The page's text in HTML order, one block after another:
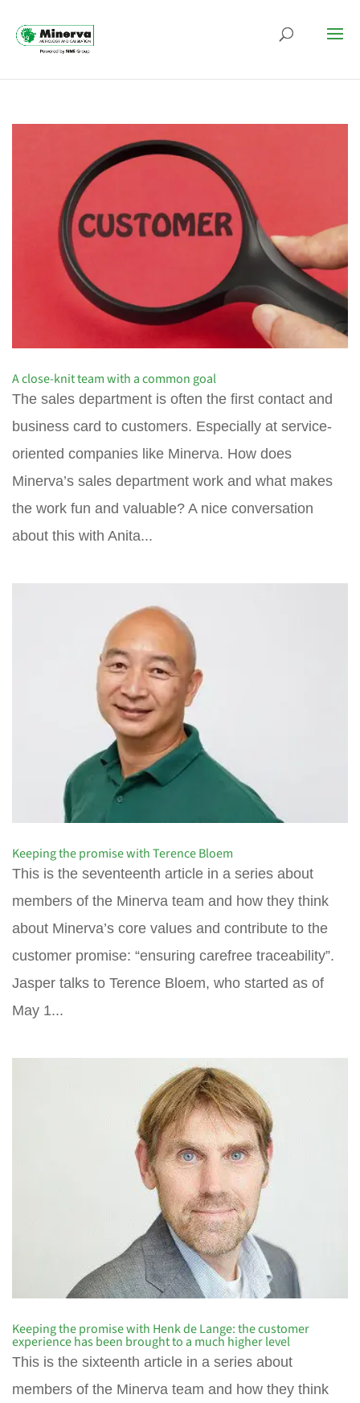
A close-knit team with a common goal
The sales department is often the first contact and
business card to customers. Especially at service-
oriented companies like Minerva. How does
Minerva’s sales department work and what makes
the work fun and valuable? A nice conversation
about this with Anita...
Keeping the promise with Terence Bloem
This is the seventeenth article in a series about
members of the Minerva team and how they think
about Minerva’s core values and contribute to the
customer promise: “ensuring carefree traceability”.
Jasper talks to Terence Bloem, who started as of
May 1...
Keeping the promise with Henk de Lange: the customer
experience has been brought to a much higher level
This is the sixteenth article in a series about
members of the Minerva team and how they think